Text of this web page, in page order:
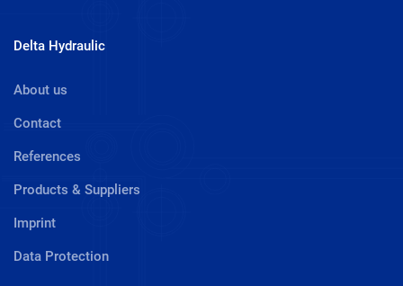
Delta Hydraulic
About us
Contact
References
Products & Suppliers
Imprint
Data Protection